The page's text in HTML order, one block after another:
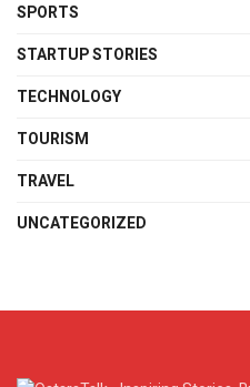
SPORTS
STARTUP STORIES
TECHNOLOGY
TOURISM
TRAVEL
UNCATEGORIZED